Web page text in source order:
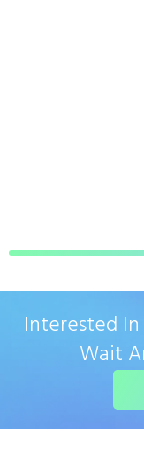
Interested In
Wait